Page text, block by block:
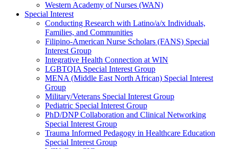
Western Academy of Nurses (WAN)
Special Interest
Conducting Research with Latino/a/x Individuals,
Families, and Communities
Filipino-American Nurse Scholars (FANS) Special
Interest Group
Integrative Health Connection at WIN
LGBTQIA Special Interest Group
MENA (Middle East North African) Special Interest
Group
Military/Veterans Special Interest Group
Pediatric Special Interest Group
PhD/DNP Collaboration and Clinical Networking
Special Interest Group
Trauma Informed Pedagogy in Healthcare Education
Special Interest Group